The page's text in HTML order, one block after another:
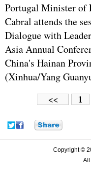
Portugal Minister of
Cabral attends the
Dialogue with
Asia Annual
China's Hainan
(Xinhua/Yang
<< 1
Copyright ©
All